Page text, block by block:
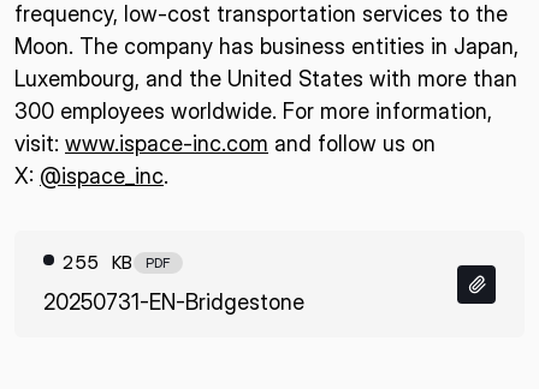
frequency, low-cost transportation services to the
Moon. The company has business entities in Japan,
Luxembourg, and the United States with more than
300 employees worldwide. For more information,
visit: www.ispace-inc.com and follow us on
X: @ispace_inc.
255 KB PDF
20250731-EN-Bridgestone